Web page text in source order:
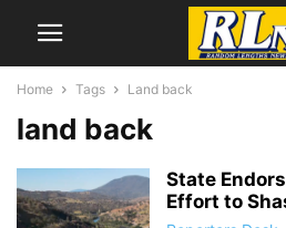
Home Tags Land back
land back
State
Effort to